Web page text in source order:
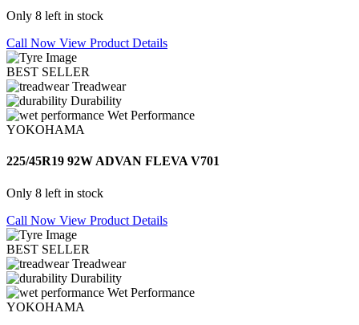
Only 8 left in stock
Call Now View Product Details
BEST SELLER
Treadwear
Durability
Wet Performance
YOKOHAMA
225/45R19 92W ADVAN FLEVA V701
Only 8 left in stock
Call Now View Product Details
BEST SELLER
Treadwear
Durability
Wet Performance
YOKOHAMA